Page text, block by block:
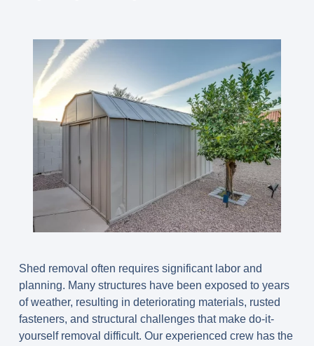
Shed removal often requires significant labor and
planning. Many structures have been exposed to years
of weather, resulting in deteriorating materials, rusted
fasteners, and structural challenges that make do-it-
yourself removal difficult. Our experienced crew has the